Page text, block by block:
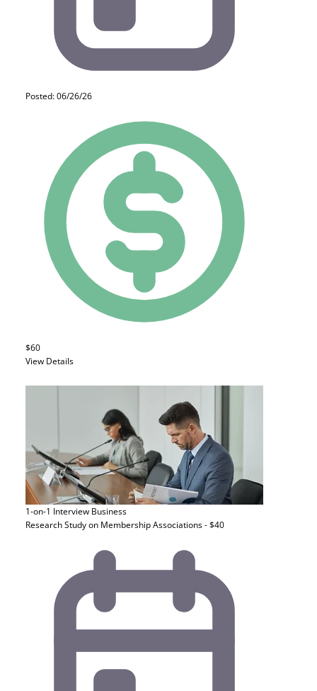
Posted: 06/26/26
$60
View Details
1-on-1 Interview Business
Research Study on Membership Associations - $40